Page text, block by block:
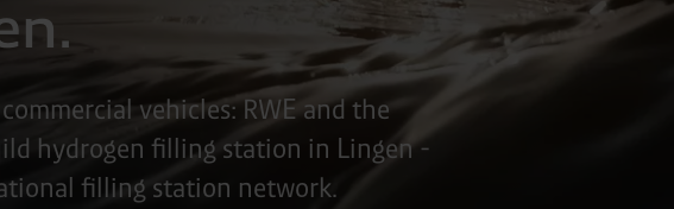
vehicles: RWE and the
hydrogen filling station in Lingen -
filling station network.